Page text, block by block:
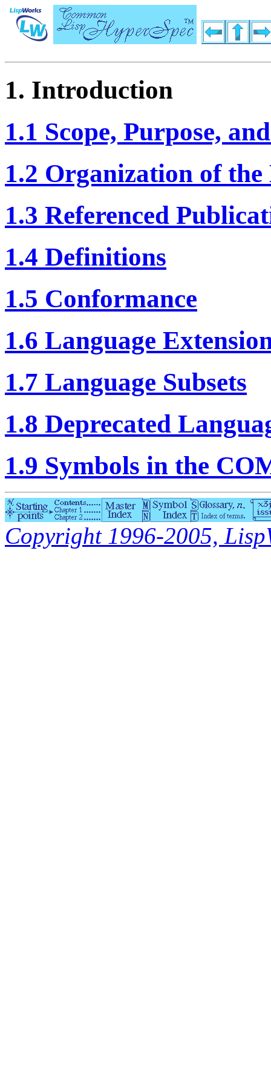
1. Introduction
1.1 Scope, Purpose,
1.2 Organization of the
1.3 Referenced
1.4 Definitions
1.5 Conformance
1.6 Language
1.7 Language Subsets
1.8 Deprecated
1.9 Symbols in the
Copyright 1996-2005,